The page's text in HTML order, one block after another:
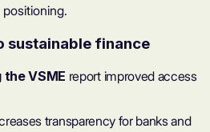
sustainable finance
VSME report improved access
transparency for banks and